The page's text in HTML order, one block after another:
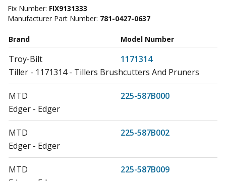
Fix Number: FIX9131333
Manufacturer Part Number: 781-0427-0637
Brand Model Number
Troy-Bilt
1171314
Tiller - 1171314 - Tillers Brushcutters And Pruners
MTD
225-587B000
Edger - Edger
MTD
225-587B002
Edger - Edger
MTD
225-587B009